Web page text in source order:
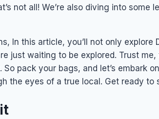
not all! We’re also diving into some
In this article, you’ll not only explore
just waiting to be explored. Trust
pack your bags, and let’s embark
the eyes of a true local. Get ready to